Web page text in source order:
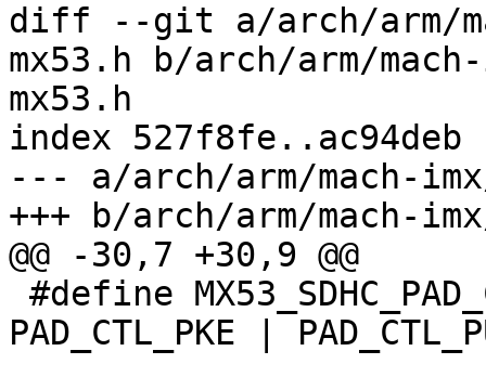
diff --git a/arch/arm/
mx53.h b/arch/arm/
mx53.h
index 527f8fe..ac94deb
--- a/arch/arm/mach-
+++ b/arch/arm/mach-
@@ -30,7 +30,9 @@
PAD_CTL_PKE |